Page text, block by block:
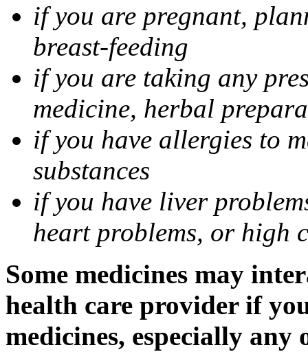
if you are pregnant,
breast-feeding
if you are taking any
medicine, herbal
if you have allergies to
substances
if you have liver
heart problems, or high
Some medicines may
health care provider if
medicines, especially